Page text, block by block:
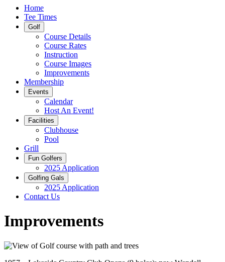
Home
Tee Times
Golf
Course Details
Course Rates
Instruction
Course Images
Improvements
Membership
Events
Calendar
Host An Event!
Facilities
Clubhouse
Pool
Grill
Fun Golfers
2025 Application
Golfing Gals
2025 Application
Contact Us
Improvements